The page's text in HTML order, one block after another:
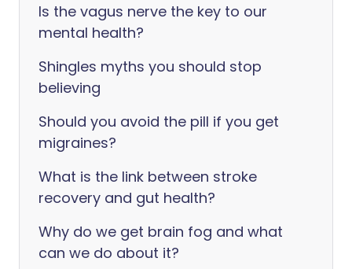
Is the vagus nerve the key to our
mental health?
Shingles myths you should stop
believing
Should you avoid the pill if you get
migraines?
What is the link between stroke
recovery and gut health?
Why do we get brain fog and what
can we do about it?